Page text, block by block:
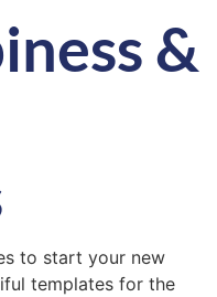
&
to start your new
templates for the